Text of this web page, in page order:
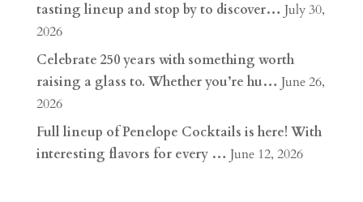
tasting lineup and stop by to discover… July 30,
2026
Celebrate 250 years with something worth
raising a glass to. Whether you’re hu… June 26,
2026
Full lineup of Penelope Cocktails is here! With
interesting flavors for every … June 12, 2026